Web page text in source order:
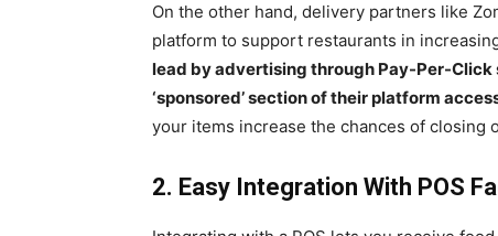
On the other hand, delivery partners like
platform to support restaurants in
lead by advertising through Pay-Per-
‘sponsored’ section of their platform
your items increase the chances of closing
2. Easy Integration With POS